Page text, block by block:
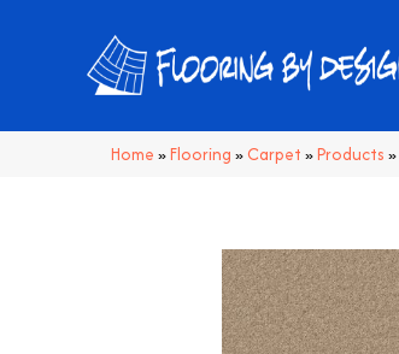
Home »Flooring » Carpet »Products »